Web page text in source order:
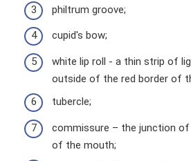
philtrum groove;
cupid's bow;
white lip roll - a thin strip of
outside of the red border of
tubercle;
commissure – the junction
of the mouth;